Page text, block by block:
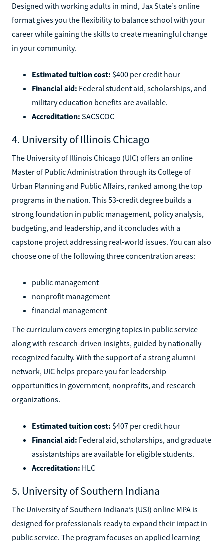
Designed with working adults in mind, Jax State’s online
format gives you the flexibility to balance school with your
career while gaining the skills to create meaningful change
in your community.
Estimated tuition cost: $400 per credit hour
Financial aid: Federal student aid, scholarships, and
military education benefits are available.
Accreditation: SACSCOC
4. University of Illinois Chicago
The University of Illinois Chicago (UIC) offers an online
Master of Public Administration through its College of
Urban Planning and Public Affairs, ranked among the top
programs in the nation. This 53-credit degree builds a
strong foundation in public management, policy analysis,
budgeting, and leadership, and it concludes with a
capstone project addressing real-world issues. You can also
choose one of the following three concentration areas:
public management
nonprofit management
financial management
The curriculum covers emerging topics in public service
along with research-driven insights, guided by nationally
recognized faculty. With the support of a strong alumni
network, UIC helps prepare you for leadership
opportunities in government, nonprofits, and research
organizations.
Estimated tuition cost: $407 per credit hour
Financial aid: Federal aid, scholarships, and graduate
assistantships are available for eligible students.
Accreditation: HLC
5. University of Southern Indiana
The University of Southern Indiana’s (USI) online MPA is
designed for professionals ready to expand their impact in
public service. The program focuses on applied learning